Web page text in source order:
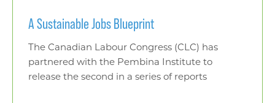
A Sustainable Jobs Blueprint
The Canadian Labour Congress (CLC) has
partnered with the Pembina Institute to
release the second in a series of reports